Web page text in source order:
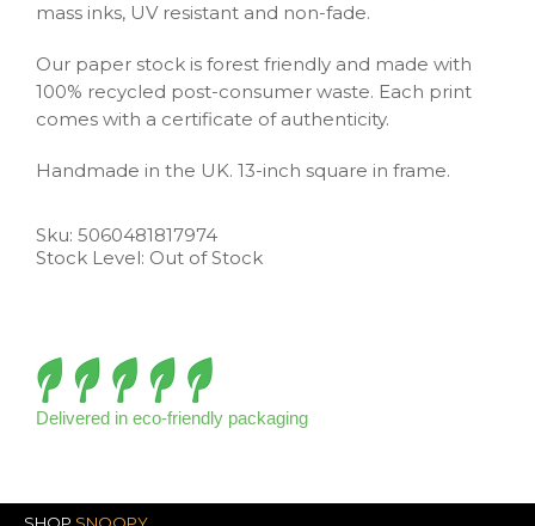
mass inks, UV resistant and non-fade.
Our paper stock is forest friendly and made with
100% recycled post-consumer waste. Each print
comes with a certificate of authenticity.
Handmade in the UK. 13-inch square in frame.
Sku: 5060481817974
Stock Level: Out of Stock
Delivered in eco-friendly packaging